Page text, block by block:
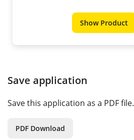
Show Product
Save application
Save this application as a PDF file.
PDF Download